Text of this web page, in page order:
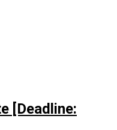
[Deadline: